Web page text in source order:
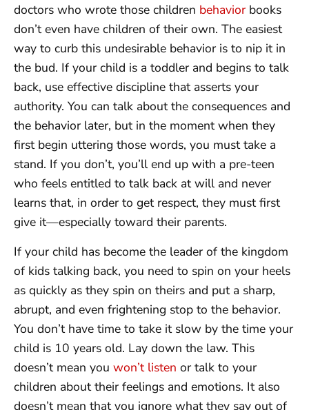
doctors who wrote those children behavior books
don’t even have children of their own. The easiest
way to curb this undesirable behavior is to nip it in
the bud. If your child is a toddler and begins to talk
back, use effective discipline that asserts your
authority. You can talk about the consequences and
the behavior later, but in the moment when they
first begin uttering those words, you must take a
stand. If you don’t, you’ll end up with a pre-teen
who feels entitled to talk back at will and never
learns that, in order to get respect, they must first
give it—especially toward their parents.
If your child has become the leader of the kingdom
of kids talking back, you need to spin on your heels
as quickly as they spin on theirs and put a sharp,
abrupt, and even frightening stop to the behavior.
You don’t have time to take it slow by the time your
child is 10 years old. Lay down the law. This
doesn’t mean you won’t listen or talk to your
children about their feelings and emotions. It also
doesn’t mean that you ignore what they say out of